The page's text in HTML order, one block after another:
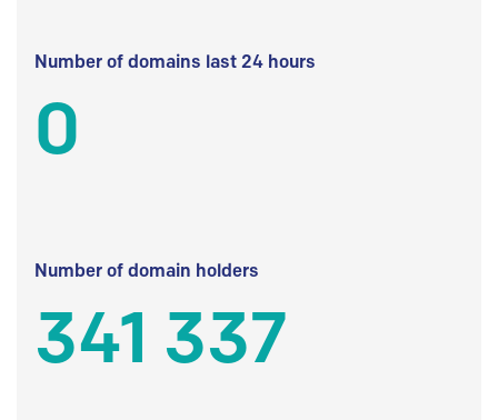
Number of domains last 24 hours
0
Number of domain holders
341 337